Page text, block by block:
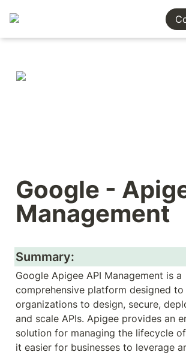
Google -
Management
Summary:
Google Apigee API Management is a
comprehensive platform designed to
organizations to design, secure,
and scale APIs. Apigee provides an
solution for managing the lifecycle
it easier for businesses to leverage